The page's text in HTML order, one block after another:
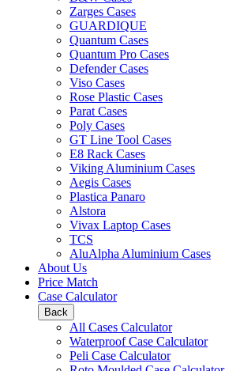
Zarges Cases
GUARDIQUE
Quantum Cases
Quantum Pro Cases
Defender Cases
Viso Cases
Rose Plastic Cases
Parat Cases
Poly Cases
GT Line Tool Cases
E8 Rack Cases
Viking Aluminium Cases
Aegis Cases
Plastica Panaro
Alstora
Vivax Laptop Cases
TCS
AluAlpha Aluminium Cases
About Us
Price Match
Case Calculator
Back
All Cases Calculator
Waterproof Case Calculator
Peli Case Calculator